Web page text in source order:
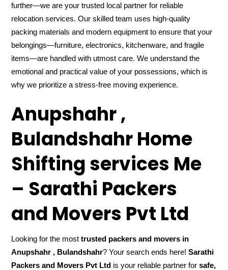
further—we are your trusted local partner for reliable
relocation services. Our skilled team uses high-quality
packing materials and modern equipment to ensure that your
belongings—furniture, electronics, kitchenware, and fragile
items—are handled with utmost care. We understand the
emotional and practical value of your possessions, which is
why we prioritize a stress-free moving experience.
Anupshahr ,
Bulandshahr Home
Shifting services Me
– Sarathi Packers
and Movers Pvt Ltd
Looking for the mosttrusted packers and movers in
Anupshahr , Bulandshahr? Your search ends here!Sarathi
Packers and Movers Pvt Ltd is your reliable partner forsafe,